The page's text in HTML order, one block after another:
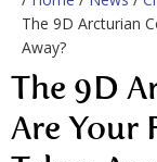
The 9D Arcturian
Away?
The 9D
Are Your